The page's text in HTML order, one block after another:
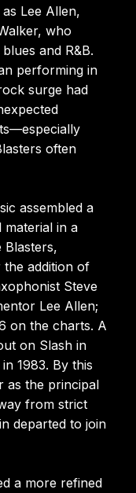
Lee Allen,
who
and R&B.
performing in
surge had
often
assembled a
in a
the addition of
Steve
Lee Allen;
on the charts. A
on Slash in
1983. By this
as the principal
from strict
departed to join
a more refined